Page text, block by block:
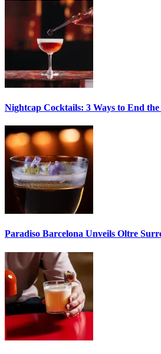
Nightcap Cocktails: 3 Ways to End
Paradiso Barcelona Unveils Oltre